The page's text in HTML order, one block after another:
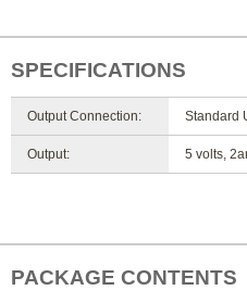
SPECIFICATIONS
Output Connection: Standard
Output: 5 volts,
PACKAGE CONTENTS